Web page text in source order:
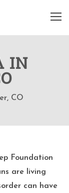
IN
CO
Foundation
are living
can have